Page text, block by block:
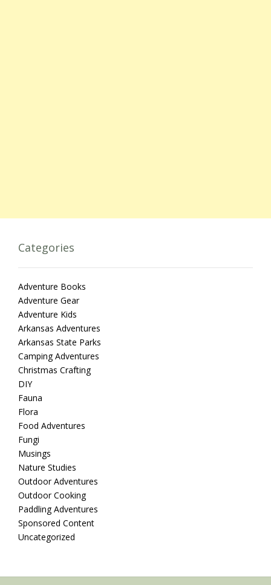
Categories
Adventure Books
Adventure Gear
Adventure Kids
Arkansas Adventures
Arkansas State Parks
Camping Adventures
Christmas Crafting
DIY
Fauna
Flora
Food Adventures
Fungi
Musings
Nature Studies
Outdoor Adventures
Outdoor Cooking
Paddling Adventures
Sponsored Content
Uncategorized